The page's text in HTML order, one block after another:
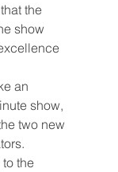
the
show
an
show,
two new
to the